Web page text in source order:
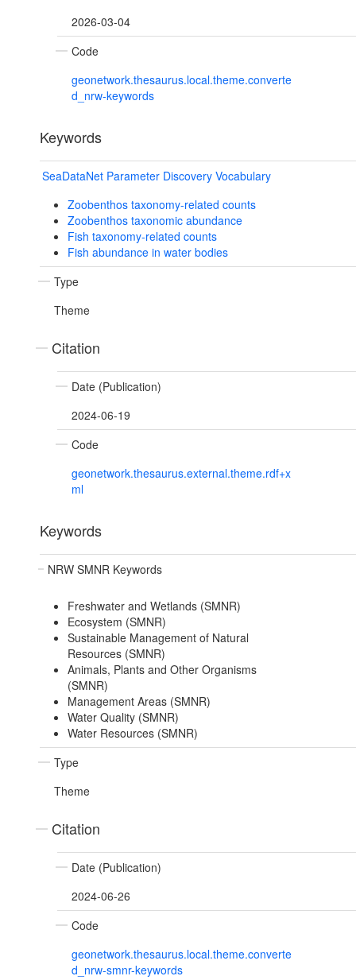
2026-03-04
Code
geonetwork.thesaurus.local.theme.converte
d_nrw-keywords
Keywords
SeaDataNet Parameter Discovery Vocabulary
Zoobenthos taxonomy-related counts
Zoobenthos taxonomic abundance
Fish taxonomy-related counts
Fish abundance in water bodies
Type
Theme
Citation
Date (Publication)
2024-06-19
Code
geonetwork.thesaurus.external.theme.rdf+x
ml
Keywords
NRW SMNR Keywords
Freshwater and Wetlands (SMNR)
Ecosystem (SMNR)
Sustainable Management of Natural
Resources (SMNR)
Animals, Plants and Other Organisms
(SMNR)
Management Areas (SMNR)
Water Quality (SMNR)
Water Resources (SMNR)
Type
Theme
Citation
Date (Publication)
2024-06-26
Code
geonetwork.thesaurus.local.theme.converte
d_nrw-smnr-keywords